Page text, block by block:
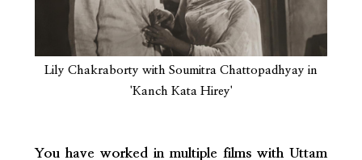
Lily Chakraborty with Soumitra Chattopadhyay in
'Kanch Kata Hirey'
You have worked in multiple films with Uttam